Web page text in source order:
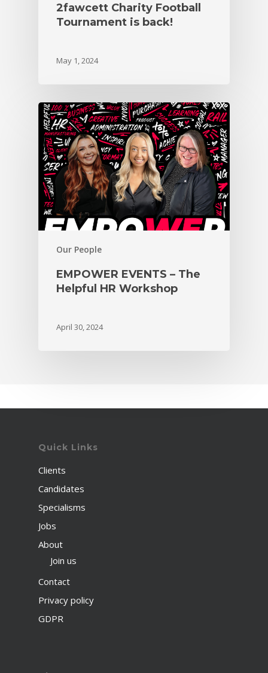
2fawcett Charity Football
Tournament is back!
May 1, 2024
Our People
EMPOWER EVENTS – The
Helpful HR Workshop
April 30, 2024
Quick Links
Clients
Candidates
Specialisms
Jobs
About
Join us
Contact
Privacy policy
GDPR